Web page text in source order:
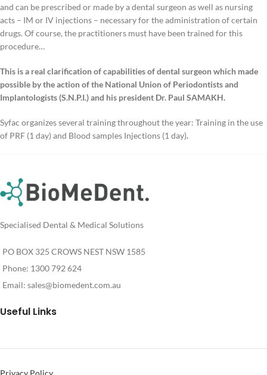
and can be prescribed or made by a dental surgeon as well as nursing
acts – IM or IV injections – necessary for the administration of certain
drugs. Of course, the practitioners must have been trained for this
procedure…
This is a real clarification of capabilities of dental surgeon which made
possible by the action of the National Union of Periodontists and
Implantologists (S.N.P.I.) and his president Dr. Paul SAMAKH.
Syfac organizes several training throughout the year: Training in the use
of PRF (1 day) and Blood samples Injections (1 day).
Specialised Dental & Medical Solutions
PO BOX 325 CROWS NEST NSW 1585
Phone: 1300 792 624
Email: sales@biomedent.com.au
Useful Links
Privacy Policy